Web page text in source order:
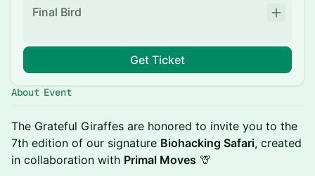
Final Bird
Get Ticket
About Event
The Grateful Giraffes are honored to invite you to the
7th edition of our signature Biohacking Safari, created
in collaboration with Primal Moves 🦒